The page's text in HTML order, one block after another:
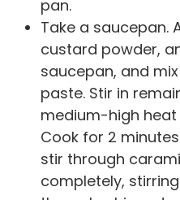
pan.
Take a saucepan.
custard powder,
saucepan, and
paste. Stir in
medium-high
Cook for 2
stir through
completely,